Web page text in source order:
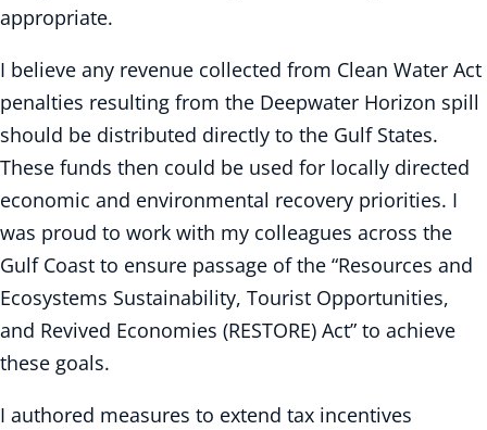
appropriate.
I believe any revenue collected from Clean Water Act
penalties resulting from the Deepwater Horizon spill
should be distributed directly to the Gulf States.
These funds then could be used for locally directed
economic and environmental recovery priorities. I
was proud to work with my colleagues across the
Gulf Coast to ensure passage of the “Resources and
Ecosystems Sustainability, Tourist Opportunities,
and Revived Economies (RESTORE) Act” to achieve
these goals.
I authored measures to extend tax incentives